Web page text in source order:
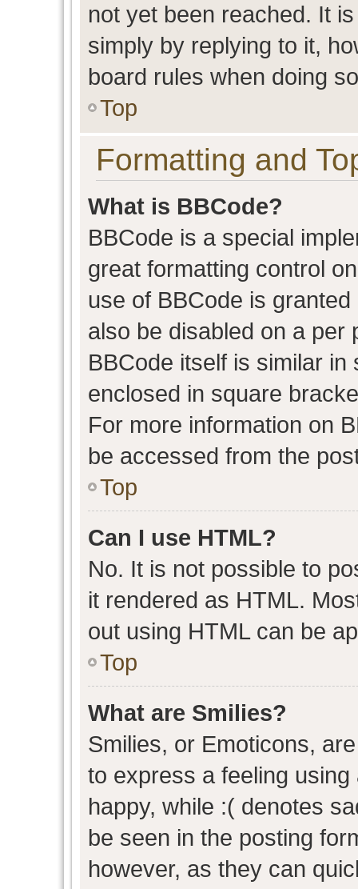
not yet been reached. It
simply by replying to it,
board rules when doing
Top
Formatting and
What is BBCode?
BBCode is a special
great formatting control
use of BBCode is
also be disabled on a per
BBCode itself is similar
enclosed in square
For more information on
be accessed from the
Top
Can I use HTML?
No. It is not possible to
it rendered as HTML.
out using HTML can be
Top
What are Smilies?
Smilies, or Emoticons,
to express a feeling
happy, while :( denotes
be seen in the posting
however, as they can